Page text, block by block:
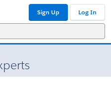
Sign Up Log In